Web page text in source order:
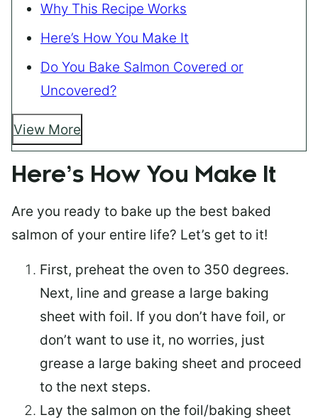
Why This Recipe Works
Here’s How You Make It
Do You Bake Salmon Covered or
Uncovered?
View More
Here’s How You Make It
Are you ready to bake up the best baked
salmon of your entire life? Let’s get to it!
First, preheat the oven to 350 degrees.
Next, line and grease a large baking
sheet with foil. If you don’t have foil, or
don’t want to use it, no worries, just
grease a large baking sheet and proceed
to the next steps.
Lay the salmon on the foil/baking sheet